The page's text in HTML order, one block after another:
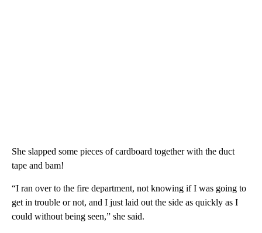
She slapped some pieces of cardboard together with the duct
tape and bam!
“I ran over to the fire department, not knowing if I was going to
get in trouble or not, and I just laid out the side as quickly as I
could without being seen,” she said.